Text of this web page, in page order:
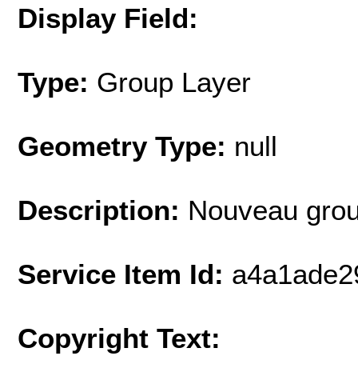
Display Field:
Type: Group Layer
Geometry Type: null
Description: Nouveau
Service Item Id:
Copyright Text: